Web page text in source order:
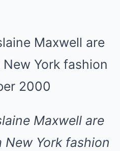
Maxwell are
York fashion